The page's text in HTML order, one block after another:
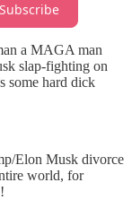
Subscribe
a MAGA man
slap-fighting on
some hard dick
Elon Musk divorce
world, for